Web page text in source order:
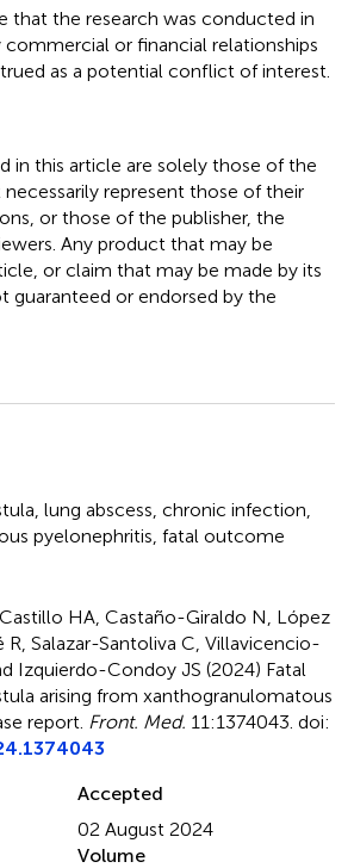
that the research was conducted in
or financial relationships
as a potential conflict of interest.
in this article are solely those of the
represent those of their
or those of the publisher, the
Any product that may be
or claim that may be made by its
guaranteed or endorsed by the
lung abscess chronic infection
pyelonephritis fatal outcome
HA, Castaño-Giraldo N, López
R, Salazar-Santoliva C, Villavicencio-
Izquierdo-Condoy JS (2024) Fatal
arising from xanthogranulomatous
report Front. Med. 11:1374043. doi:
Accepted
02 August 2024
Volume